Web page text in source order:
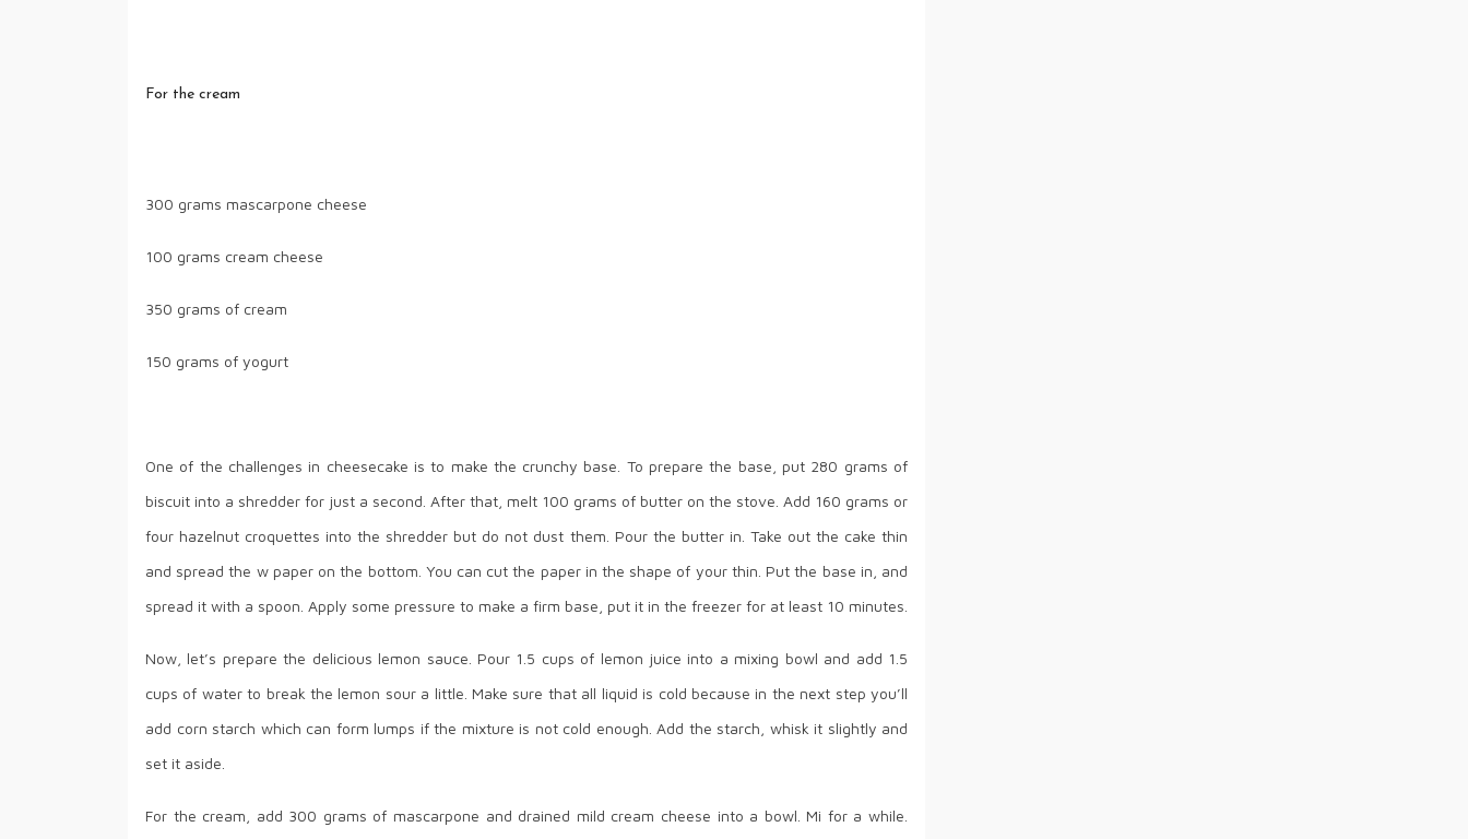
For the cream
300 grams mascarpone cheese
100 grams cream cheese
350 grams of cream
150 grams of yogurt
One of the challenges in cheesecake is to make the crunchy base. To prepare the base, put 280 grams of
biscuit into a shredder for just a second. After that, melt 100 grams of butter on the stove. Add 160 grams or
four hazelnut croquettes into the shredder but do not dust them. Pour the butter in. Take out the cake thin
and spread the w paper on the bottom. You can cut the paper in the shape of your thin. Put the base in, and
spread it with a spoon. Apply some pressure to make a firm base, put it in the freezer for at least 10 minutes.
Now, let’s prepare the delicious lemon sauce. Pour 1.5 cups of lemon juice into a mixing bowl and add 1.5
cups of water to break the lemon sour a little. Make sure that all liquid is cold because in the next step you’ll
add corn starch which can form lumps if the mixture is not cold enough. Add the starch, whisk it slightly and
set it aside.
For the cream, add 300 grams of mascarpone and drained mild cream cheese into a bowl. Mi for a while.